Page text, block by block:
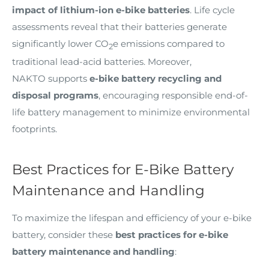
impact of lithium-ion e-bike batteries. Life cycle
assessments reveal that their batteries generate
significantly lower CO2e emissions compared to
traditional lead-acid batteries. Moreover,
NAKTO supports e-bike battery recycling and
disposal programs, encouraging responsible end-of-
life battery management to minimize environmental
footprints.
Best Practices for E-Bike Battery
Maintenance and Handling
To maximize the lifespan and efficiency of your e-bike
battery, consider these best practices for e-bike
battery maintenance and handling: